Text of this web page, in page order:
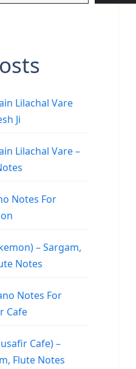
Lilachal Vare
Ji
Lilachal Vare –
Notes For
– Sargam,
Notes
Notes For
Cafe
Cafe) –
Flute Notes